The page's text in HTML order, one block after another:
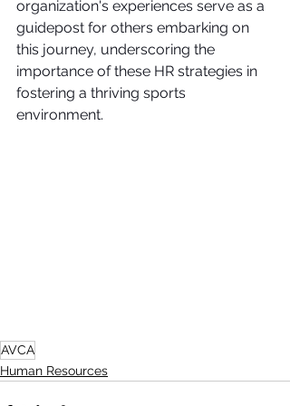
organization's experiences serve as a
guidepost for others embarking on
this journey, underscoring the
importance of these HR strategies in
fostering a thriving sports
environment.
AVCA
Human Resources